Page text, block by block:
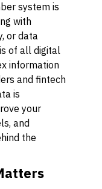
system is
with
or data
of all digital
information
and fintech
is
your
and
the